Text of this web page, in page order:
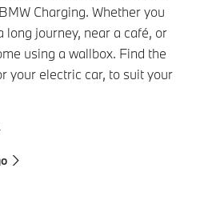
Charging. Whether you
long journey, near a café, or
using a wallbox. Find the
your electric car, to suit your